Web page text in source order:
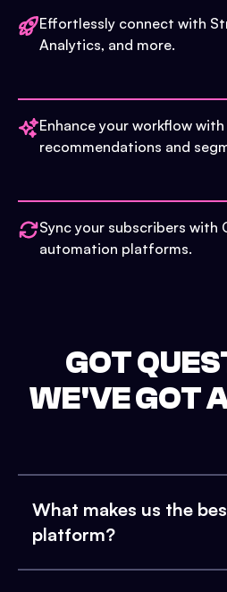
Effortlessly connect with
Analytics, and more.
Enhance your workflow
recommendations and
Sync your subscribers with
automation platforms.
GOT
WE'VE GOT
What makes us the
platform?